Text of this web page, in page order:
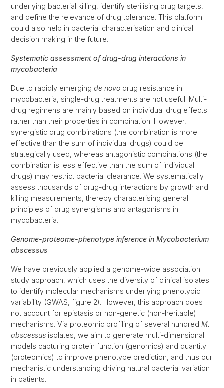
underlying bacterial killing, identify sterilising drug targets,
and define the relevance of drug tolerance. This platform
could also help in bacterial characterisation and clinical
decision making in the future.
Systematic assessment of drug-drug interactions in
mycobacteria
Due to rapidly emerging de novo drug resistance in
mycobacteria, single-drug treatments are not useful. Multi-
drug regimens are mainly based on individual drug effects
rather than their properties in combination. However,
synergistic drug combinations (the combination is more
effective than the sum of individual drugs) could be
strategically used, whereas antagonistic combinations (the
combination is less effective than the sum of individual
drugs) may restrict bacterial clearance. We systematically
assess thousands of drug-drug interactions by growth and
killing measurements, thereby characterising general
principles of drug synergisms and antagonisms in
mycobacteria.
Genome-proteome-phenotype inference in Mycobacterium
abscessus
We have previously applied a genome-wide association
study approach, which uses the diversity of clinical isolates
to identify molecular mechanisms underlying phenotypic
variability (GWAS, figure 2). However, this approach does
not account for epistasis or non-genetic (non-heritable)
mechanisms. Via proteomic profiling of several hundred M.
abscessus isolates, we aim to generate multi-dimensional
models capturing protein function (genomics) and quantity
(proteomics) to improve phenotype prediction, and thus our
mechanistic understanding driving natural bacterial variation
in patients.